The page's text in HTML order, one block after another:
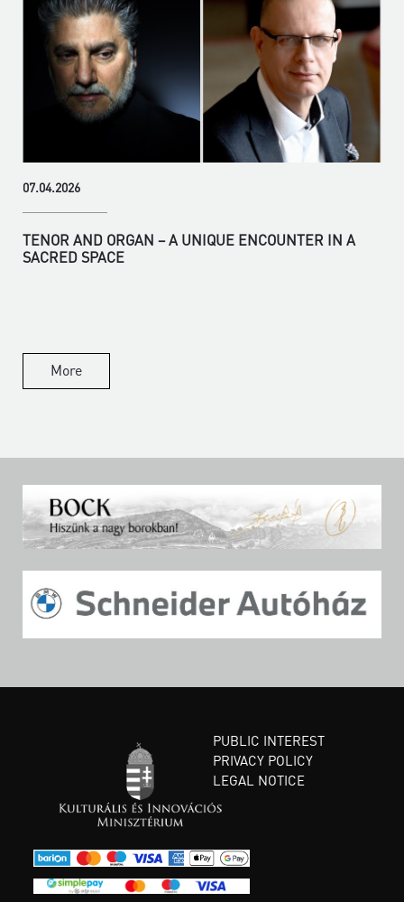
07.04.2026
TENOR AND ORGAN – A UNIQUE ENCOUNTER IN A
SACRED SPACE
More
PUBLIC INTEREST
PRIVACY POLICY
LEGAL NOTICE